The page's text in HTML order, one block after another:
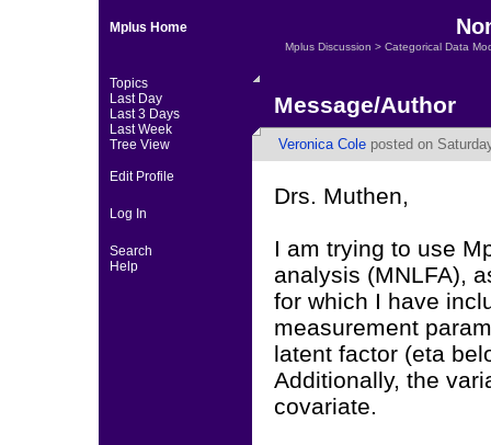
Mplus Home
Topics
Last Day
Last 3 Days
Last Week
Tree View
Edit Profile
Log In
Search
Help
Mplus Discussion > Categorical Data
Message/Author
Veronica Cole posted on
Drs. Muthen,
I am trying to use
analysis (MNLFA),
for which I have
measurement
latent factor (eta
Additionally, the
covariate.